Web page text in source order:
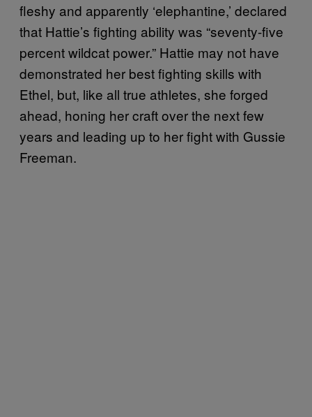
fleshy and apparently ‘elephantine,’ declared
that Hattie’s fighting ability was “seventy-five
percent wildcat power.” Hattie may not have
demonstrated her best fighting skills with
Ethel, but, like all true athletes, she forged
ahead, honing her craft over the next few
years and leading up to her fight with Gussie
Freeman.